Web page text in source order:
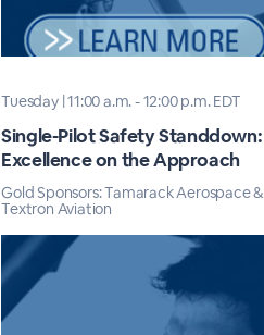
Tuesday | 11:00 a.m. - 12:00 p.m. EDT
Single-Pilot Safety Standdown:
Excellence on the Approach
Gold Sponsors: Tamarack Aerospace &
Textron Aviation